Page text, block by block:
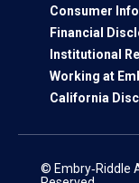
Consumer
Financial
Institutional
Working at
California
© Embry‑Riddle